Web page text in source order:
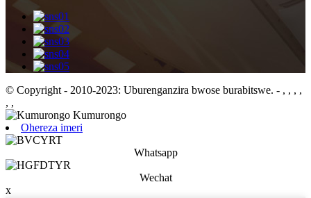
© Copyright - 2010-2023: Uburenganzira bwose burabitswe. - , , , ,
, ,
Ohereza imeri
Whatsapp
Wechat
x